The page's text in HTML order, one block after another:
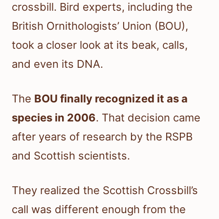
crossbill. Bird experts, including the
British Ornithologists’ Union (BOU),
took a closer look at its beak, calls,
and even its DNA.
The BOU finally recognized it as a
species in 2006. That decision came
after years of research by the RSPB
and Scottish scientists.
They realized the Scottish Crossbill’s
call was different enough from the